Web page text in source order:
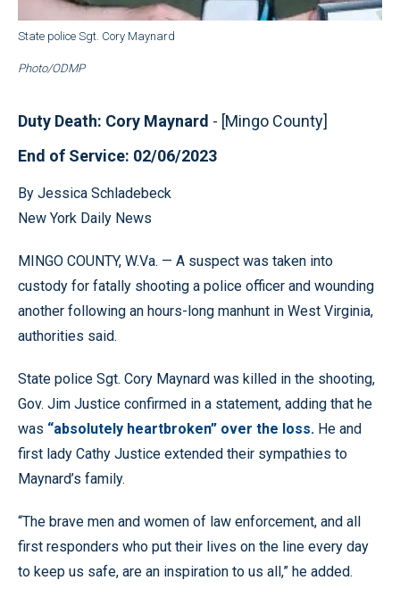
State police Sgt. Cory Maynard
Photo/ODMP
Duty Death: Cory Maynard - [Mingo County]
End of Service: 02/06/2023
By Jessica Schladebeck
New York Daily News
MINGO COUNTY, W.Va. — A suspect was taken into
custody for fatally shooting a police officer and wounding
another following an hours-long manhunt in West Virginia,
authorities said.
State police Sgt. Cory Maynard was killed in the shooting,
Gov. Jim Justice confirmed in a statement, adding that he
was “absolutely heartbroken” over the loss. He and
first lady Cathy Justice extended their sympathies to
Maynard’s family.
“The brave men and women of law enforcement, and all
first responders who put their lives on the line every day
to keep us safe, are an inspiration to us all,” he added.